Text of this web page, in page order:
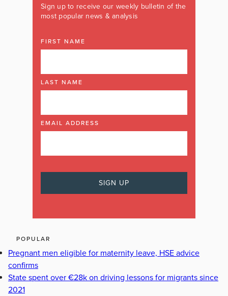
Sign up to receive our weekly bulletin of the
most popular news & analysis
FIRST NAME
LAST NAME
EMAIL ADDRESS
POPULAR
Pregnant men eligible for maternity leave, HSE advice
confirms
State spent over €28k on driving lessons for migrants since
2021